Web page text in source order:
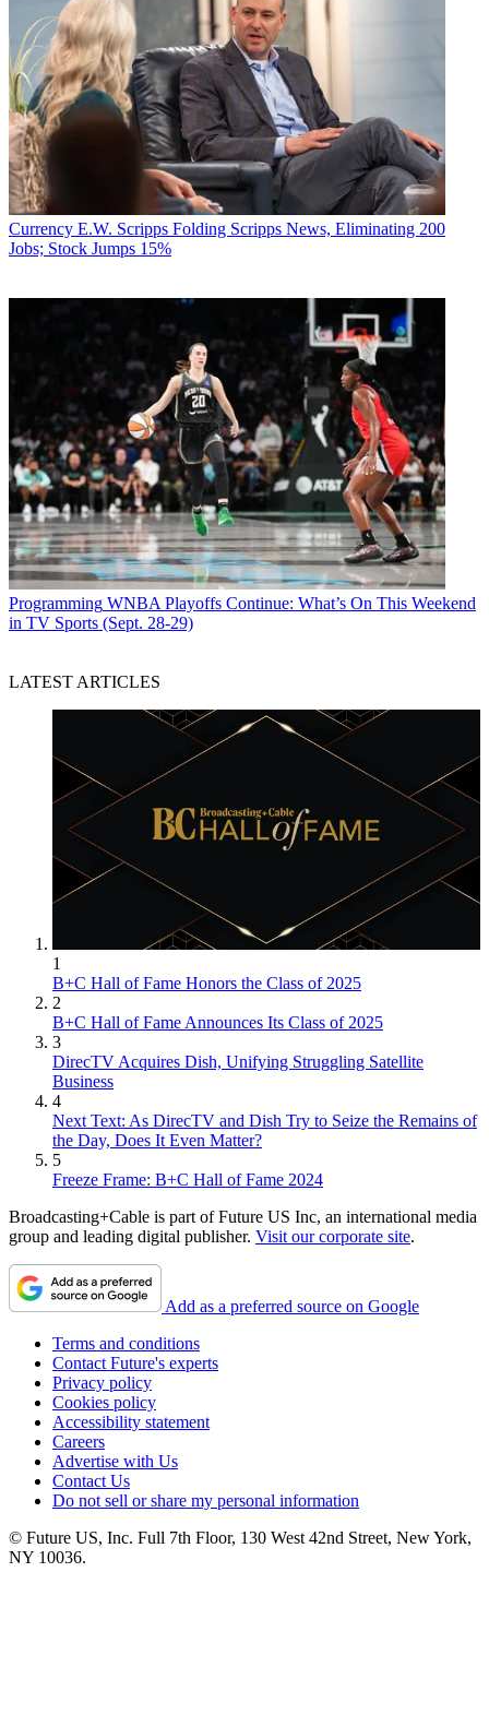
Currency E.W. Scripps Folding Scripps News, Eliminating 200
Jobs; Stock Jumps 15%
Programming WNBA Playoffs Continue: What’s On This Weekend
in TV Sports (Sept. 28-29)
LATEST ARTICLES
1
B+C Hall of Fame Honors the Class of 2025
2
B+C Hall of Fame Announces Its Class of 2025
3
DirecTV Acquires Dish, Unifying Struggling Satellite
Business
4
Next Text: As DirecTV and Dish Try to Seize the Remains of
the Day, Does It Even Matter?
5
Freeze Frame: B+C Hall of Fame 2024
Broadcasting+Cable is part of Future US Inc, an international media
group and leading digital publisher. Visit our corporate site.
Add as a preferred source on Google
Terms and conditions
Contact Future's experts
Privacy policy
Cookies policy
Accessibility statement
Careers
Advertise with Us
Contact Us
Do not sell or share my personal information
© Future US, Inc. Full 7th Floor, 130 West 42nd Street, New York,
NY 10036.